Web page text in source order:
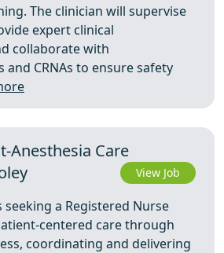
The clinician will supervise
expert clinical
collaborate with
and CRNAs to ensure safety
Anesthesia Care
View Job
seeking a Registered Nurse
centered care through
coordinating and delivering